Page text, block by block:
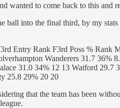
wanted to come back to this and
ball into the final third, by my
Entry Rank F3rd Poss %
Wanderers 31.7
31.0 34% 12 13 Watford
25.8 29% 20 20
that the team has been